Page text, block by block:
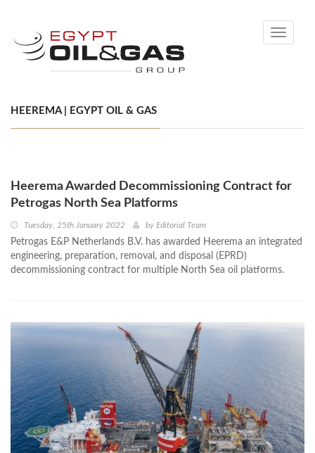
Toggle
HEEREMA | EGYPT OIL & GAS
Heerema Awarded Decommissioning Contract for
Petrogas North Sea Platforms
Tuesday, 25th January 2022 by Editorial Team
Petrogas E&P Netherlands B.V. has awarded Heerema an integrated
engineering, preparation, removal, and disposal (EPRD)
decommissioning contract for multiple North Sea oil platforms.